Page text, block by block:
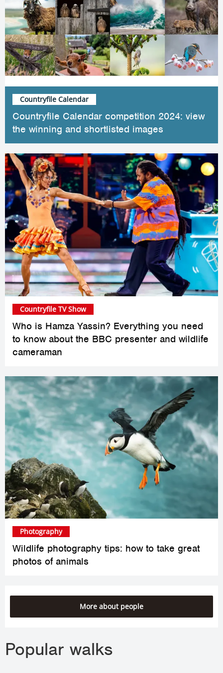
Countryfile Calendar competition 2024: view
the winning and shortlisted images
Countryfile Calendar
Who is Hamza Yassin? Everything you need
to know about the BBC presenter and wildlife
cameraman
Countryfile TV Show
Wildlife photography tips: how to take great
photos of animals
Photography
More about people
Popular walks